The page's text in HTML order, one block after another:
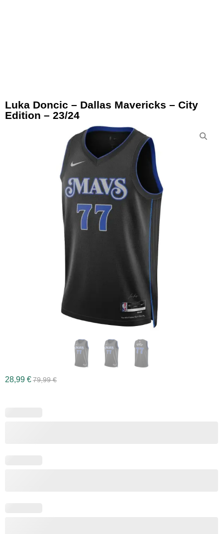
Luka Doncic – Dallas Mavericks – City
Edition – 23/24
28,99 € 79,99€